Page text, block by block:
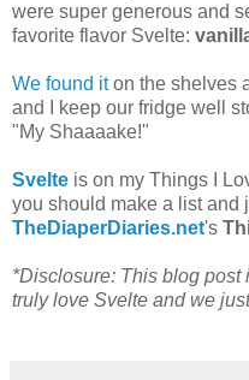
were super generous and
favorite flavor Svelte:
We found iton the shelves
and I keep our fridge well
"My Shaaaake!"
Svelte is on my Things I
you should make a list and
TheDiaperDiaries.net's
*Disclosure: This blog post
truly love Svelte and we